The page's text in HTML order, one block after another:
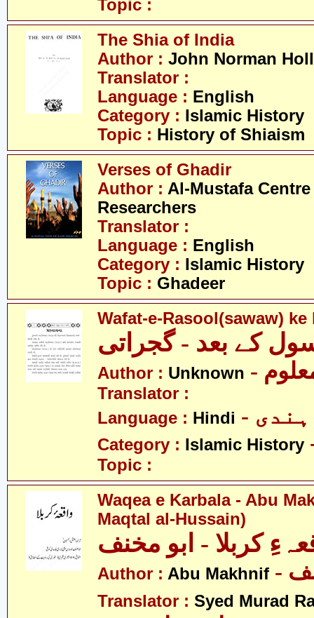
Topic :
The Shia of India
Author : John Norman
Translator :
Language : English
Category : Islamic History
Topic : History of Shiaism
Verses of Ghadir
Author : Al-Mustafa
Researchers
Translator :
Language : English
Category : Islamic History
Topic : Ghadeer
Wafat-e-Rasool(sawaw)
کے بعد - گجراتی
Author : Unknown
Translator :
Language : Hindi - ہندی
Category : Islamic History
Topic :
Waqea e Karbala - Abu
Maqtal al-Hussain)
کربلا - ابو مخنف
Author : Abu Makhnif
Translator : Syed Murad